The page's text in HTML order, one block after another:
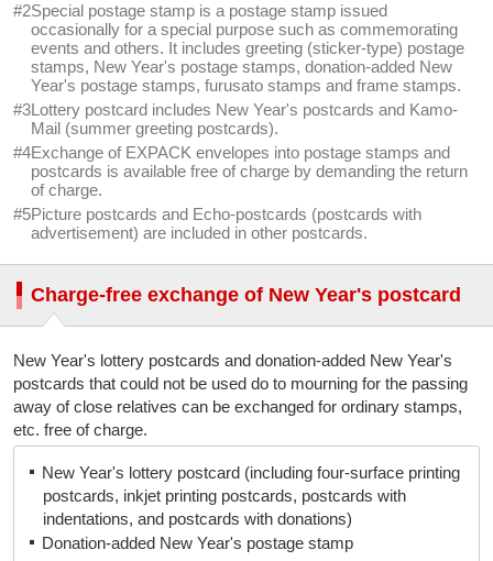
○ ×
Other postcard
×
Postal envelope
○
Specified postage-paid envelope
(Letter Pack envelope)
○ × ×
○ × ×
Former EXPACK envelope
(issued by Japan Post [Nippon Yusei Kosha]) (#4)
○ × ×
#2Special postage stamp is a postage stamp issued
occasionally for a special purpose such as commemorating
events and others. It includes greeting (sticker-type) postage
stamps, New Year's postage stamps, donation-added New
Year's postage stamps, furusato stamps and frame stamps.
#3Lottery postcard includes New Year's postcards and Kamo-
Mail (summer greeting postcards).
#4Exchange of EXPACK envelopes into postage stamps and
postcards is available free of charge by demanding the return
of charge.
#5Picture postcards and Echo-postcards (postcards with
advertisement) are included in other postcards.
Charge-free exchange of New Year's postcard
New Year's lottery postcards and donation-added New Year's
postcards that could not be used do to mourning for the passing
away of close relatives can be exchanged for ordinary stamps,
etc. free of charge.
New Year's lottery postcard (including four-surface printing
postcards, inkjet printing postcards, postcards with
indentations, and postcards with donations)
Donation-added New Year's postage stamp